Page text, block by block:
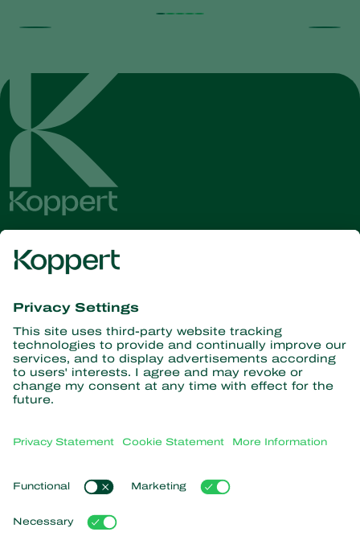
Get the latest news and
information
Subscribe here
Partners with Nature
Predatory insects
Beneficial nematodes
Beneficial microorganisms
Crop Protection
News & Information
Popular links
Customer experiences